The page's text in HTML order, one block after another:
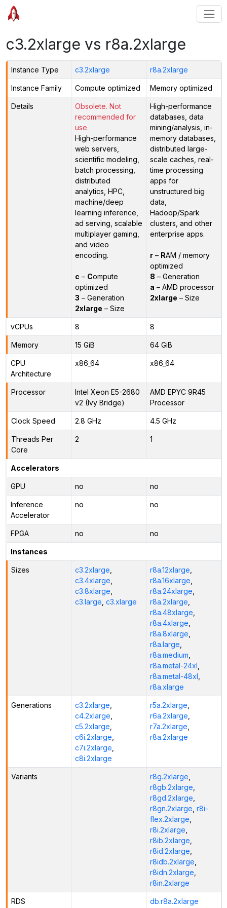
c3.2xlarge vs r8a.2xlarge
Instance Type c3.2xlarge r8a.2xlarge
Instance Family Compute optimized Memory optimized
Details
Obsolete. Not
recommended for
use
High-performance
web servers,
scientific modeling,
batch processing,
distributed
analytics, HPC,
machine/deep
learning inference,
ad serving, scalable
multiplayer gaming,
and video
encoding.
c – Compute
optimized
3 – Generation
2xlarge – Size
High-performance
databases, data
mining/analysis, in-
memory databases,
distributed large-
scale caches, real-
time processing
apps for
unstructured big
data,
Hadoop/Spark
clusters, and other
enterprise apps.
r– RAM / memory
optimized
8 – Generation
a – AMD processor
2xlarge – Size
vCPUs 8 8
Memory 15 GiB 64 GiB
CPU
Architecture
x86_64 x86_64
Processor
Intel Xeon E5-2680
v2 (Ivy Bridge)
AMD EPYC 9R45
Processor
Clock Speed 2.8 GHz 4.5 GHz
Threads Per
Core
2 1
Accelerators
GPU no no
Inference
Accelerator
no no
FPGA no no
Instances
Sizes c3.2xlarge
c3.4xlarge
c3.8xlarge
c3.large c3.xlarge
r8a.12xlarge
r8a.16xlarge
r8a.24xlarge
r8a.2xlarge
r8a.48xlarge
r8a.4xlarge
r8a.8xlarge
r8a.large
r8a.medium
r8a.metal-24xl
r8a.metal-48xl
r8a.xlarge
Generations c3.2xlarge
c4.2xlarge
c5.2xlarge
c6i.2xlarge
c7i.2xlarge
c8i.2xlarge
r5a.2xlarge
r6a.2xlarge
r7a.2xlarge
r8a.2xlarge
Variants r8g.2xlarge
r8gb.2xlarge
r8gd.2xlarge
r8gn.2xlarge r8i-
flex.2xlarge
r8i.2xlarge
r8ib.2xlarge
r8id.2xlarge
r8idb.2xlarge
r8idn.2xlarge
r8in.2xlarge
RDS db.r8a.2xlarge